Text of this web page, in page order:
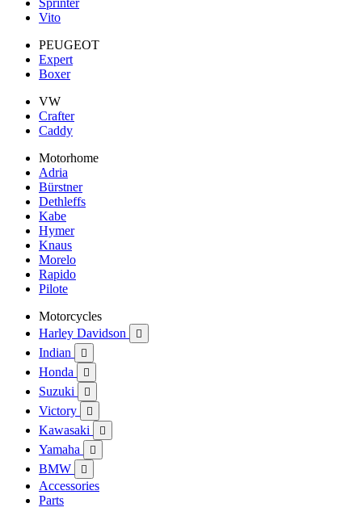
Sprinter
Vito
PEUGEOT
Expert
Boxer
VW
Crafter
Caddy
Motorhome
Adria
Bürstner
Dethleffs
Kabe
Hymer
Knaus
Morelo
Rapido
Pilote
Motorcycles
Harley Davidson

Indian 
Honda 
Suzuki 
Victory 
Kawasaki 
Yamaha 
BMW 
Accessories
Parts